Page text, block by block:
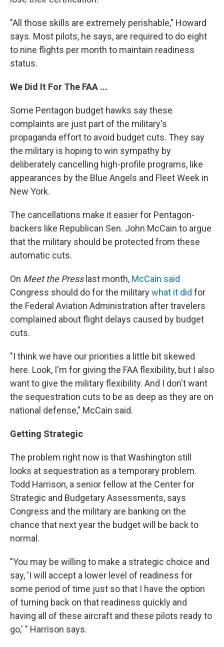
"All those skills are extremely perishable," Howard
says. Most pilots, he says, are required to do eight
to nine flights per month to maintain readiness
status.
We Did It For The FAA ...
Some Pentagon budget hawks say these
complaints are just part of the military's
propaganda effort to avoid budget cuts. They say
the military is hoping to win sympathy by
deliberately cancelling high-profile programs, like
appearances by the Blue Angels and Fleet Week in
New York.
The cancellations make it easier for Pentagon-
backers like Republican Sen. John McCain to argue
that the military should be protected from these
automatic cuts.
On Meet the Presslast month, McCain said
Congress should do for the militarywhat it did for
the Federal Aviation Administration after travelers
complained about flight delays caused by budget
cuts.
"I think we have our priorities a little bit skewed
here. Look, I'm for giving the FAA flexibility, but I also
want to give the military flexibility. And I don't want
the sequestration cuts to be as deep as they are on
national defense," McCain said.
Getting Strategic
The problem right now is that Washington still
looks at sequestration as a temporary problem.
Todd Harrison, a senior fellow at the Center for
Strategic and Budgetary Assessments, says
Congress and the military are banking on the
chance that next year the budget will be back to
normal.
"You may be willing to make a strategic choice and
say, 'I will accept a lower level of readiness for
some period of time just so that I have the option
of turning back on that readiness quickly and
having all of these aircraft and these pilots ready to
go,' " Harrison says.